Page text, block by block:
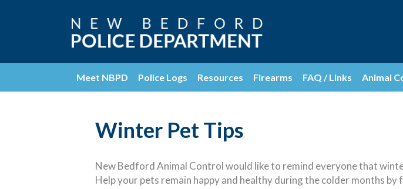
Meet NBPD Police Logs Resources Firearms FAQ / Links Animal
Winter Pet Tips
New Bedford Animal Control would like to remind everyone that
Help your pets remain happy and healthy during the colder months by